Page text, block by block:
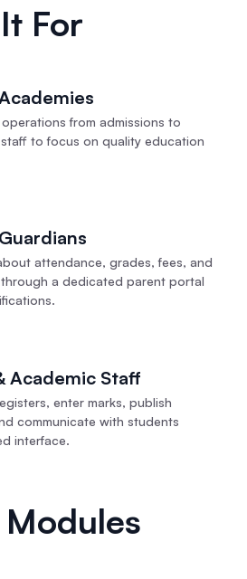
For
from admissions to
to focus on quality education
attendance, grades, fees, and
a dedicated parent portal
Academic Staff
enter marks, publish
communicate with students
interface.